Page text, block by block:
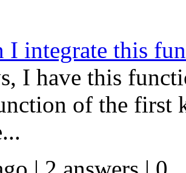
I integrate this
I have this
of the